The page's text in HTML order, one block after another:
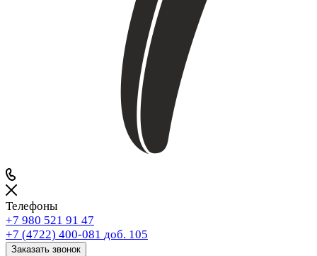
Телефоны
+7 980 521 91 47
+7 (4722) 400-081 доб. 105
Заказать звонок